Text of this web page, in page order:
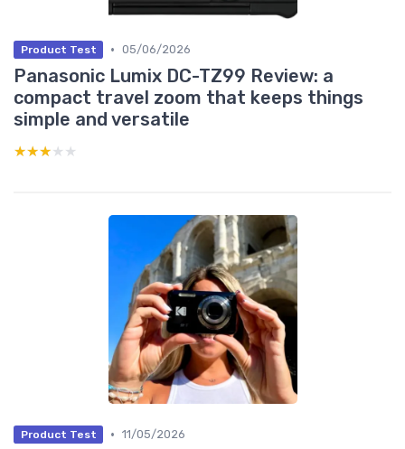
Product Test • 05/06/2026
Panasonic Lumix DC-TZ99 Review: a
compact travel zoom that keeps things
simple and versatile
★★★★★
★★★★★
Product Test • 11/05/2026